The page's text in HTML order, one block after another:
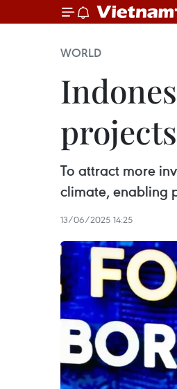
WORLD
projects
To attract more
climate, enabling
13/06/2025 14:25